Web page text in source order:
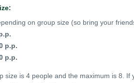
on group size (so bring your
p.p.
p.p.
size is 4 people and the maximum is 8.